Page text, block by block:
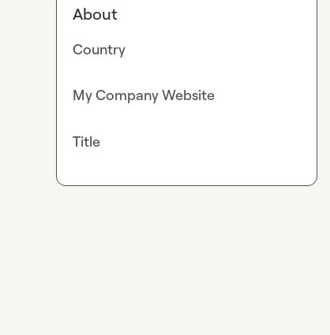
About
Country
My Company Website
Title